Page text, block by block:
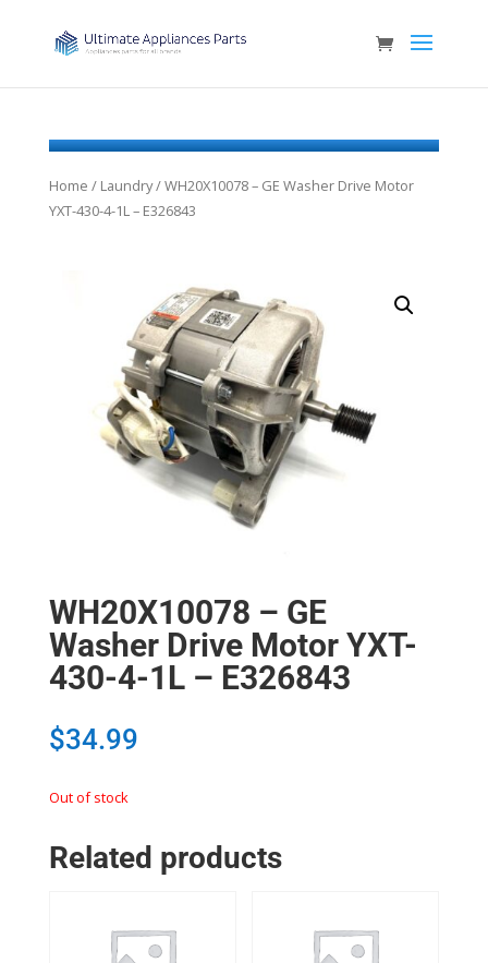
Home / Laundry/ WH20X10078 – GE Washer Drive Motor
YXT-430-4-1L – E326843
WH20X10078 – GE
Washer Drive Motor YXT-
430-4-1L – E326843
$34.99
Out of stock
Related products